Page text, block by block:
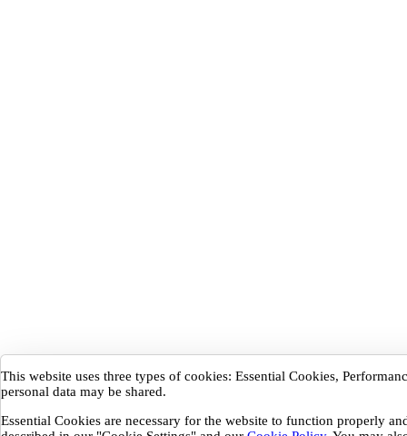
This website uses three types of cookies: Essential Cookies,
personal data may be shared.
Essential Cookies are necessary for the website to function properly